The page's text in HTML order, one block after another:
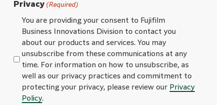
Privacy (Required)
You are providing your consent to Fujifilm
Business Innovations Division to contact you
about our products and services. You may
unsubscribe from these communications at any
time. For information on how to unsubscribe, as
well as our privacy practices and commitment to
protecting your privacy, please review our Privacy
Policy.